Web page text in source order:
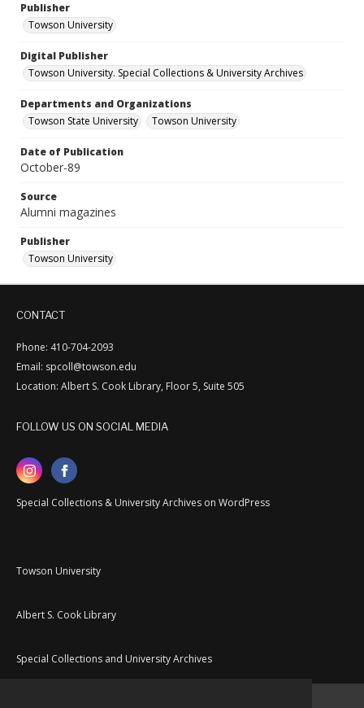
Publisher
Towson University
Digital Publisher
Towson University. Special Collections & University Archives
Departments and Organizations
Towson State University
Towson University
Date of Publication
October-89
Source
Alumni magazines
Publisher
Towson University
CONTACT
Phone: 410-704-2093
Email: spcoll@towson.edu
Location: Albert S. Cook Library, Floor 5, Suite 505
FOLLOW US ON SOCIAL MEDIA
Special Collections & University Archives on WordPress
Towson University
Albert S. Cook Library
Special Collections and University Archives